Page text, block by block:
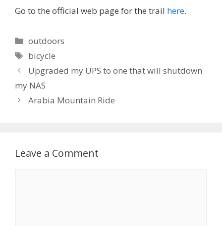
Go to the official web page for the trail here.
Categories
outdoors
Tags
bicycle
Upgraded my UPS to one that will shutdown
my NAS
Arabia Mountain Ride
Leave a Comment